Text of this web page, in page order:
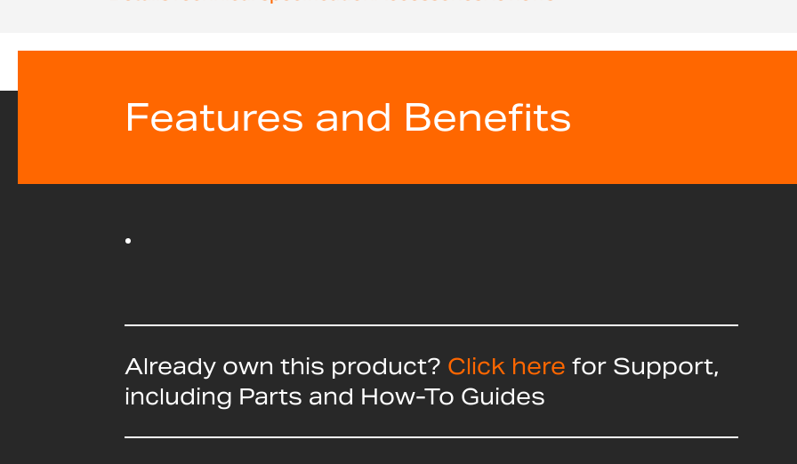
beginning
Features and Benefits
Already own this product? Click here for Support,
including Parts and How-To Guides